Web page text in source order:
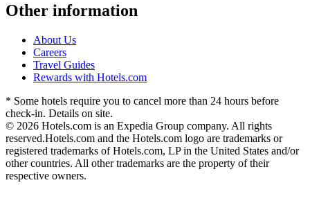
Other information
About Us
Careers
Travel Guides
Rewards with Hotels.com
* Some hotels require you to cancel more than 24 hours before
check-in. Details on site.
© 2026 Hotels.com is an Expedia Group company. All rights
reserved.Hotels.com and the Hotels.com logo are trademarks or
registered trademarks of Hotels.com, LP in the United States and/or
other countries. All other trademarks are the property of their
respective owners.